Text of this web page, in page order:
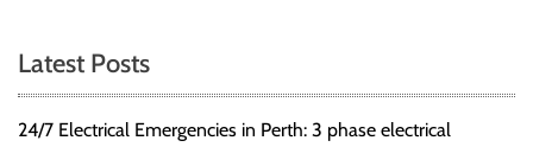
Latest Posts
24/7 Electrical Emergencies in Perth: 3 phase electrical